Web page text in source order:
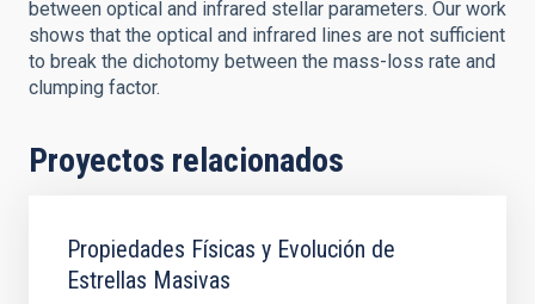
between optical and infrared stellar parameters. Our work
shows that the optical and infrared lines are not sufficient
to break the dichotomy between the mass-loss rate and
clumping factor.
Proyectos relacionados
Propiedades Físicas y Evolución de
Estrellas Masivas